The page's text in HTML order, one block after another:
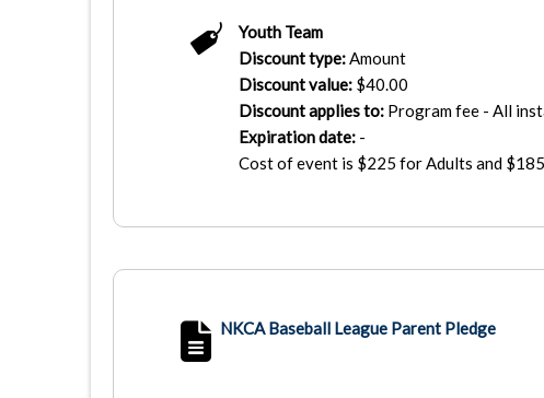
Youth Team
Discount type:Amount
Discount value: $40.00
Discount applies to: Program fee - All
Expiration date: -
Cost of event is $225 for Adults and
NKCA Baseball League Parent Pledge